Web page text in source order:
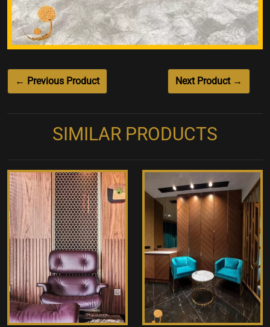
← Previous Product Next Product →
SIMILAR PRODUCTS